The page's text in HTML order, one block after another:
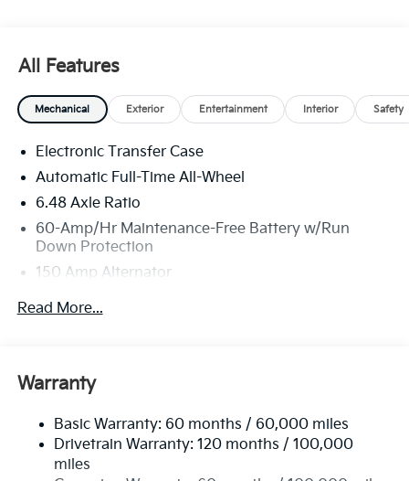
All Features
Mechanical Exterior Entertainment Interior Safety
Electronic Transfer Case
Automatic Full-Time All-Wheel
6.48 Axle Ratio
60-Amp/Hr Maintenance-Free Battery w/Run
Down Protection
150 Amp Alternator
Towing Equipment -inc: Trailer Sway Control
Front Anti-Roll Bar
13.2 Gal. Fuel Tank
Single Stainless Steel Exhaust
Read More...
Warranty
Basic Warranty: 60 months / 60,000 miles
Drivetrain Warranty: 120 months / 100,000
miles